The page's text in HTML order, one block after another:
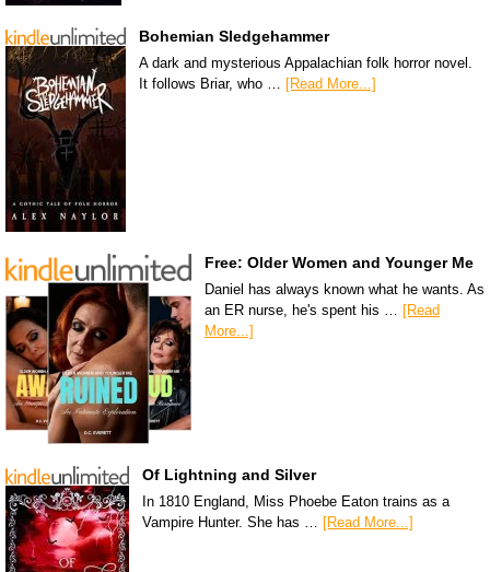
Bohemian Sledgehammer
A dark and mysterious Appalachian folk horror novel.
It follows Briar, who … [Read More...]
Free: Older Women and Younger Me
Daniel has always known what he wants. As
an ER nurse, he's spent his …
[Read
More...]
Of Lightning and Silver
In 1810 England, Miss Phoebe Eaton trains as a
Vampire Hunter. She has … [Read More...]